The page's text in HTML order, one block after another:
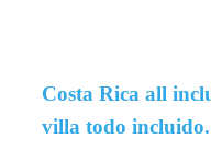
Costa Rica all
villa todo incluido.